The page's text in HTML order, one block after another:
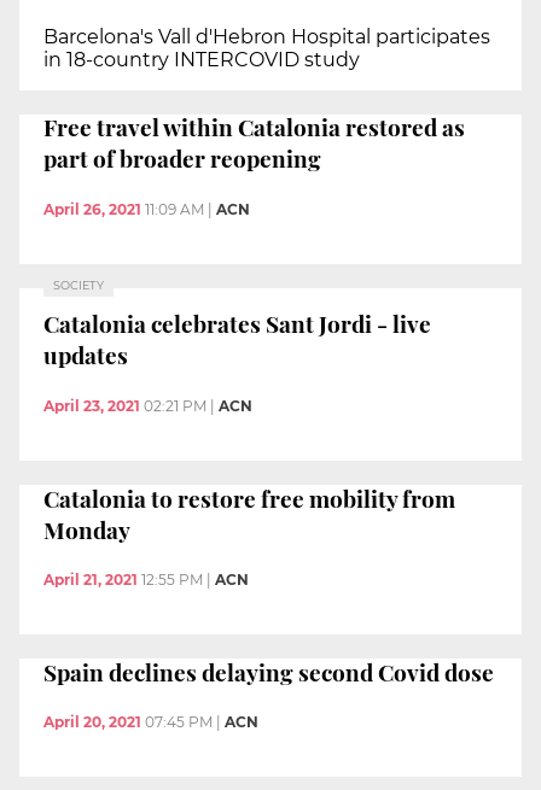
Barcelona's Vall d'Hebron Hospital participates
in 18-country INTERCOVID study
Free travel within Catalonia restored as
part of broader reopening
April 26, 2021 11:09 AM ACN
SOCIETY
Catalonia celebrates Sant Jordi - live
updates
April 23, 2021 02:21 PM ACN
Catalonia to restore free mobility from
Monday
April 21, 2021 12:55 PM ACN
Spain declines delaying second Covid dose
April 20, 2021 07:45 PM ACN